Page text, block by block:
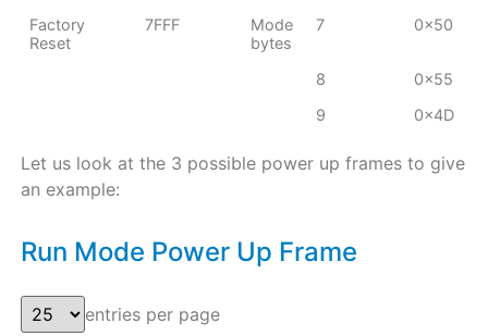
Factory
Reset
7FFF
Mode
bytes
7 0x50
8
0x55
9
0x4D
Let us look at the 3 possible power up frames to give
an example:
Run Mode Power Up Frame
entries per page